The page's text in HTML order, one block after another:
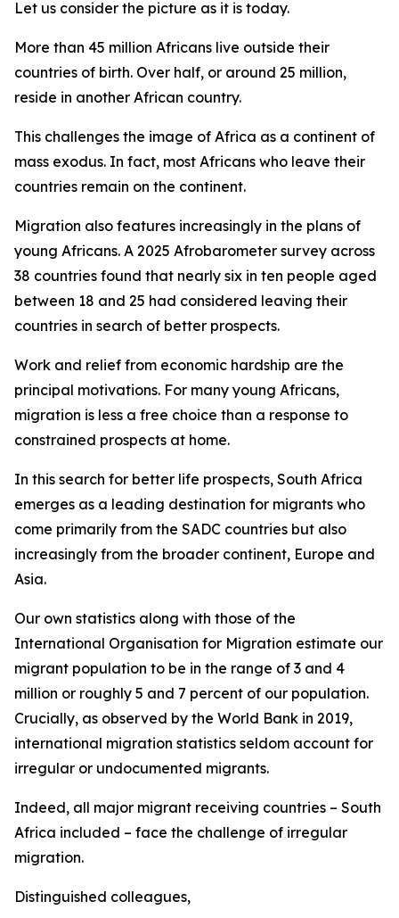
Let us consider the picture as it is today.
More than 45 million Africans live outside their
countries of birth. Over half, or around 25 million,
reside in another African country.
This challenges the image of Africa as a continent of
mass exodus. In fact, most Africans who leave their
countries remain on the continent.
Migration also features increasingly in the plans of
young Africans. A 2025 Afrobarometer survey across
38 countries found that nearly six in ten people aged
between 18 and 25 had considered leaving their
countries in search of better prospects.
Work and relief from economic hardship are the
principal motivations. For many young Africans,
migration is less a free choice than a response to
constrained prospects at home.
In this search for better life prospects, South Africa
emerges as a leading destination for migrants who
come primarily from the SADC countries but also
increasingly from the broader continent, Europe and
Asia.
Our own statistics along with those of the
International Organisation for Migration estimate our
migrant population to be in the range of 3 and 4
million or roughly 5 and 7 percent of our population.
Crucially, as observed by the World Bank in 2019,
international migration statistics seldom account for
irregular or undocumented migrants.
Indeed, all major migrant receiving countries – South
Africa included – face the challenge of irregular
migration.
Distinguished colleagues,